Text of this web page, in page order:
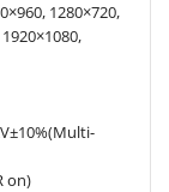
1280×720,
on)